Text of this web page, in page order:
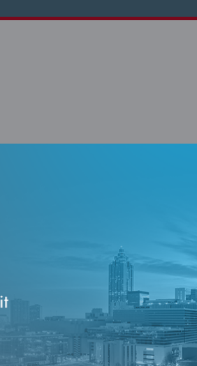
action.
consistent credentialing and